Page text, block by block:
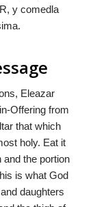
, y comedla
Eleazar
Offering from
that which
holy. Eat it
the portion
is what God
daughters